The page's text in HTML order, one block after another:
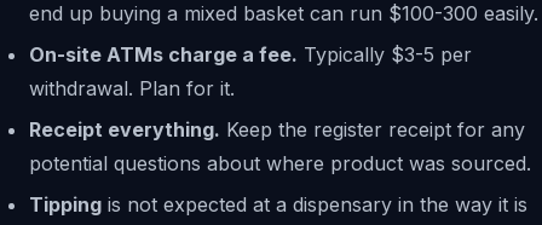
end up buying a mixed basket can run $100-300 easily.
On-site ATMs charge a fee. Typically $3-5 per
withdrawal. Plan for it.
Receipt everything. Keep the register receipt for any
potential questions about where product was sourced.
Tipping is not expected at a dispensary in the way it is